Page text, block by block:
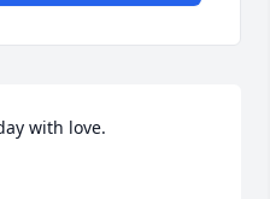
with love.